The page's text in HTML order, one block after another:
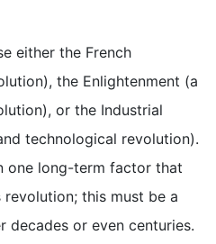
either the French
the Enlightenment (a
or the Industrial
technological revolution).
one long-term factor that
this must be a
or even centuries.